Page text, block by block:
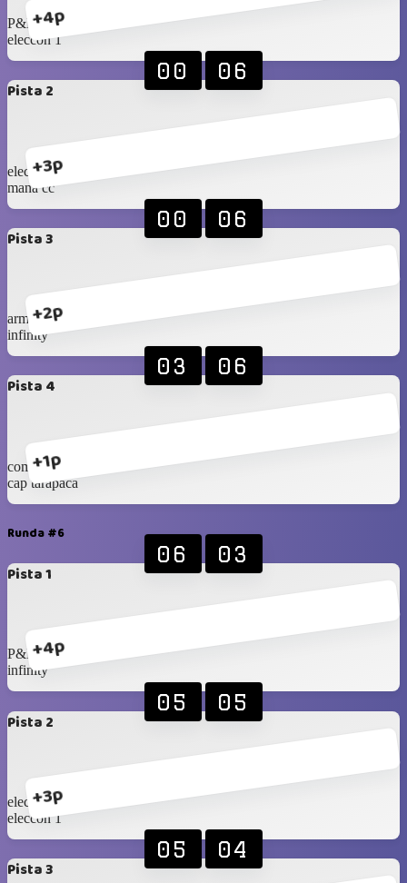
+4p
P&R
eleccon 1
Pista 2
+3p
00 06
eleccon 2
mana cc
Pista 3
+2p
00 06
armex
infinity
Pista 4
+1p
03 06
com.ramirez
cap tarapaca
Runda #6
Pista 1
+4p
06 03
P&R
infinity
Pista 2
+3p
05 05
eleccon 2
eleccon 1
Pista 3
05 04